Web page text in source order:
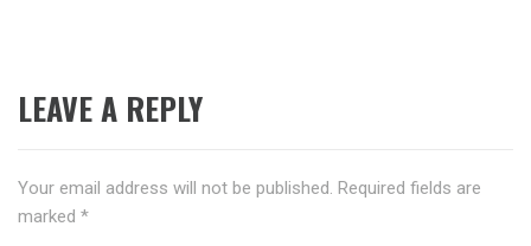
LEAVE A REPLY
Your email address will not be published. Required fields are
marked *